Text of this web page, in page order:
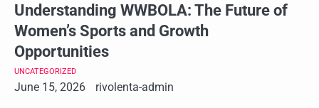
Understanding WWBOLA: The Future of
Women’s Sports and Growth
Opportunities
UNCATEGORIZED
June 15, 2026 rivolenta-admin